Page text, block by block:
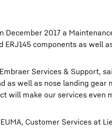
December 2017 a
components as well
Services & Support,
as well as nose landing
will make our services
Customer Services at